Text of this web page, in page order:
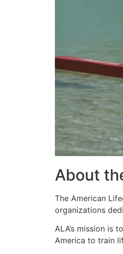
About
The American
organizations
ALA’s mission is
America to train